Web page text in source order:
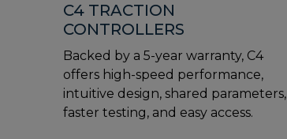
C4 TRACTION
CONTROLLERS
Backed by a 5-year warranty, C4
offers high-speed performance,
intuitive design, shared parameters,
faster testing, and easy access.